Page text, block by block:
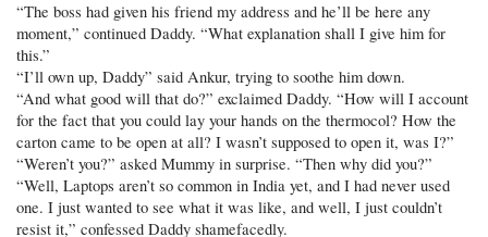
“The boss had given his friend my address and he’ll be here any
moment,” continued Daddy. “What explanation shall I give him for
this.”
“I’ll own up, Daddy” said Ankur, trying to soothe him down.
“And what good will that do?” exclaimed Daddy. “How will I account
for the fact that you could lay your hands on the thermocol? How the
carton came to be open at all? I wasn’t supposed to open it, was I?”
“Weren’t you?” asked Mummy in surprise. “Then why did you?”
“Well, Laptops aren’t so common in India yet, and I had never used
one. I just wanted to see what it was like, and well, I just couldn’t
resist it,” confessed Daddy shamefacedly.